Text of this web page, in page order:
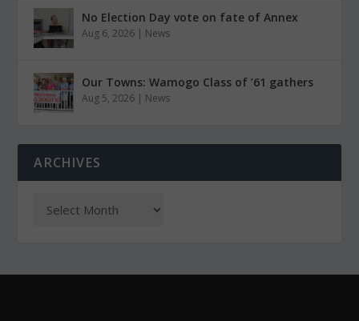
No Election Day vote on fate of Annex
Aug 6, 2026 | News
Our Towns: Wamogo Class of ’61 gathers
Aug 5, 2026 | News
ARCHIVES